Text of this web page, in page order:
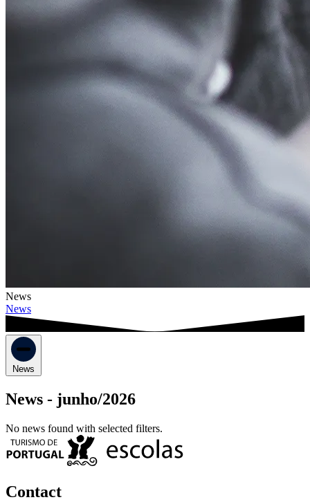
News
News
News
News - junho/2026
No news found with selected filters.
Contact